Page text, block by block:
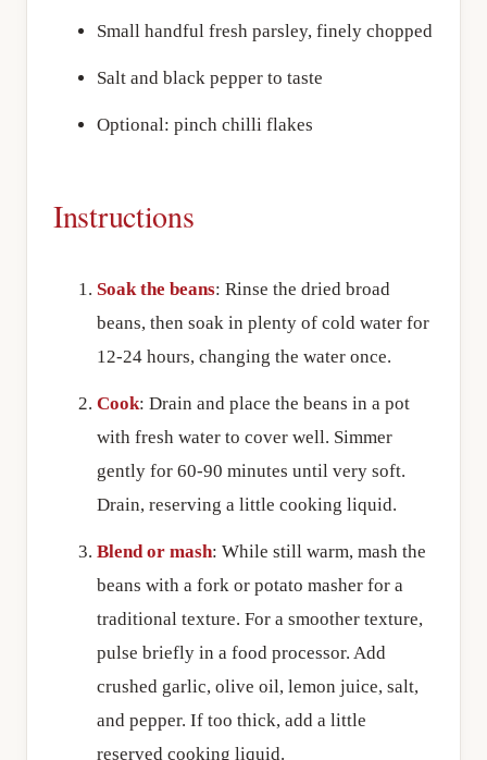
Small handful fresh parsley, finely chopped
Salt and black pepper to taste
Optional: pinch chilli flakes
Instructions
Soak the beans: Rinse the dried broad
beans, then soak in plenty of cold water for
12-24 hours, changing the water once.
Cook: Drain and place the beans in a pot
with fresh water to cover well. Simmer
gently for 60-90 minutes until very soft.
Drain, reserving a little cooking liquid.
Blend or mash: While still warm, mash the
beans with a fork or potato masher for a
traditional texture. For a smoother texture,
pulse briefly in a food processor. Add
crushed garlic, olive oil, lemon juice, salt,
and pepper. If too thick, add a little
reserved cooking liquid.